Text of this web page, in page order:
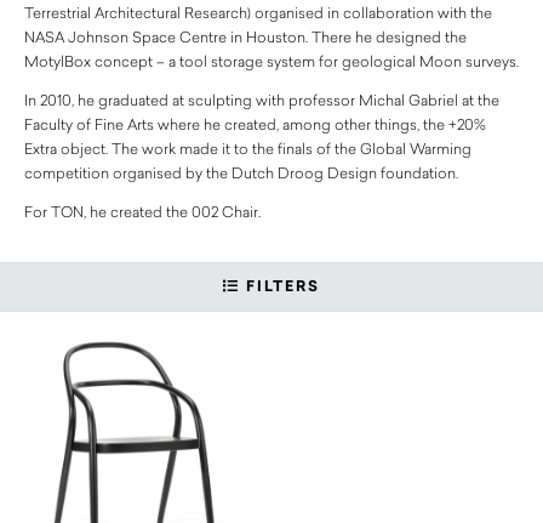
Terrestrial Architectural Research) organised in collaboration with the
NASA Johnson Space Centre in Houston. There he designed the
MotylBox concept – a tool storage system for geological Moon surveys.
In 2010, he graduated at sculpting with professor Michal Gabriel at the
Faculty of Fine Arts where he created, among other things, the +20%
Extra object. The work made it to the finals of the Global Warming
competition organised by the Dutch Droog Design foundation.
For TON, he created the 002 Chair.
FILTERS